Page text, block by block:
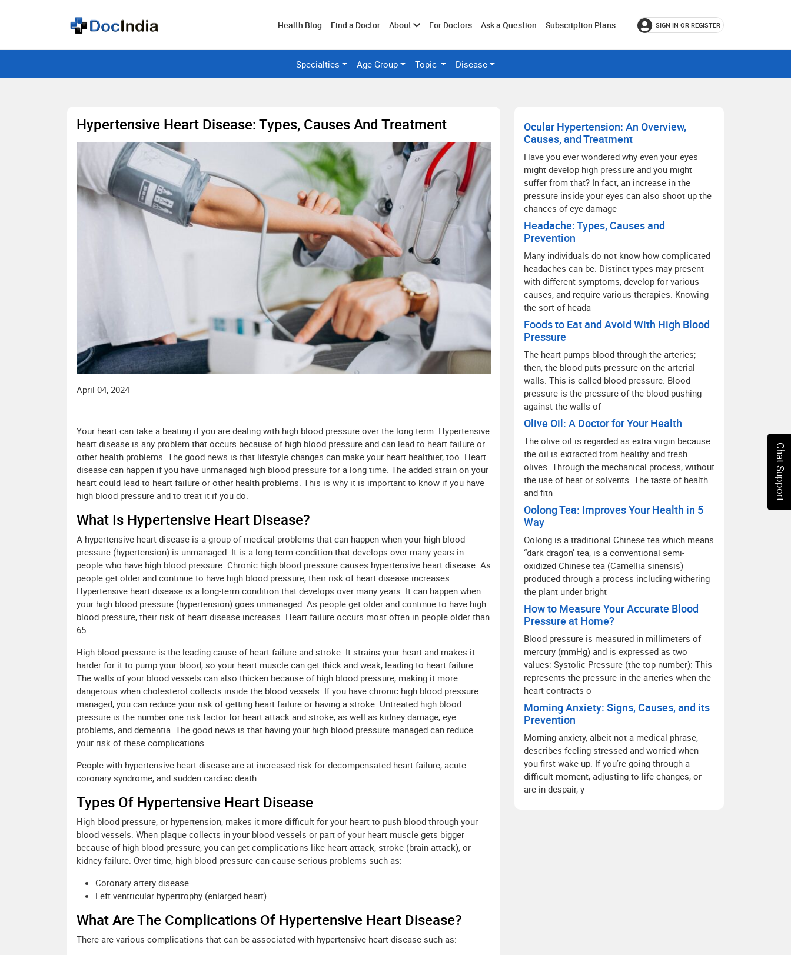
Health Blog Find a Doctor AboutToggleFor Doctors Ask a Question Subscription Plans SIGN IN OR REGISTER
Specialties Age Group Topic Disease
Hypertensive Heart Disease: Types, Causes And Treatment
April 04, 2024
Your heart can take a beating if you are dealing with high blood pressure over the long term. Hypertensive
heart disease is any problem that occurs because of high blood pressure and can lead to heart failure or
other health problems. The good news is that lifestyle changes can make your heart healthier, too. Heart
disease can happen if you have unmanaged high blood pressure for a long time. The added strain on your
heart could lead to heart failure or other health problems. This is why it is important to know if you have
high blood pressure and to treat it if you do.
What Is Hypertensive Heart Disease?
A hypertensive heart disease is a group of medical problems that can happen when your high blood
pressure (hypertension) is unmanaged. It is a long-term condition that develops over many years in
people who have high blood pressure. Chronic high blood pressure causes hypertensive heart disease. As
people get older and continue to have high blood pressure, their risk of heart disease increases.
Hypertensive heart disease is a long-term condition that develops over many years. It can happen when
your high blood pressure (hypertension) goes unmanaged. As people get older and continue to have high
blood pressure, their risk of heart disease increases. Heart failure occurs most often in people older than
65.
High blood pressure is the leading cause of heart failure and stroke. It strains your heart and makes it
harder for it to pump your blood, so your heart muscle can get thick and weak, leading to heart failure.
The walls of your blood vessels can also thicken because of high blood pressure, making it more
dangerous when cholesterol collects inside the blood vessels. If you have chronic high blood pressure
managed, you can reduce your risk of getting heart failure or having a stroke. Untreated high blood
pressure is the number one risk factor for heart attack and stroke, as well as kidney damage, eye
problems, and dementia. The good news is that having your high blood pressure managed can reduce
your risk of these complications.
People with hypertensive heart disease are at increased risk for decompensated heart failure, acute
coronary syndrome, and sudden cardiac death.
Types Of Hypertensive Heart Disease
High blood pressure, or hypertension, makes it more difficult for your heart to push blood through your
blood vessels. When plaque collects in your blood vessels or part of your heart muscle gets bigger
because of high blood pressure, you can get complications like heart attack, stroke (brain attack), or
kidney failure. Over time, high blood pressure can cause serious problems such as:
Coronary artery disease.
Left ventricular hypertrophy (enlarged heart).
What Are The Complications Of Hypertensive Heart Disease?
There are various complications that can be associated with hypertensive heart disease such as:
Ocular Hypertension: An Overview,
Causes, and Treatment
Have you ever wondered why even your eyes
might develop high pressure and you might
suffer from that? In fact, an increase in the
pressure inside your eyes can also shoot up the
chances of eye damage
Headache: Types, Causes and
Prevention
Many individuals do not know how complicated
headaches can be. Distinct types may present
with different symptoms, develop for various
causes, and require various therapies. Knowing
the sort of heada
Foods to Eat and Avoid With High Blood
Pressure
The heart pumps blood through the arteries;
then, the blood puts pressure on the arterial
walls. This is called blood pressure. Blood
pressure is the pressure of the blood pushing
against the walls of
Olive Oil: A Doctor for Your Health
The olive oil is regarded as extra virgin because
the oil is extracted from healthy and fresh
olives. Through the mechanical process, without
the use of heat or solvents. The taste of health
and fitn
Oolong Tea: Improves Your Health in 5
Way
Oolong is a traditional Chinese tea which means
“dark dragon’ tea, is a conventional semi-
oxidized Chinese tea (Camellia sinensis)
produced through a process including withering
the plant under bright
How to Measure Your Accurate Blood
Pressure at Home?
Blood pressure is measured in millimeters of
mercury (mmHg) and is expressed as two
values: Systolic Pressure (the top number): This
represents the pressure in the arteries when the
heart contracts o
Morning Anxiety: Signs, Causes, and its
Prevention
Morning anxiety, albeit not a medical phrase,
describes feeling stressed and worried when
you first wake up. If you’re going through a
difficult moment, adjusting to life changes, or
are in despair, y
Chat Support